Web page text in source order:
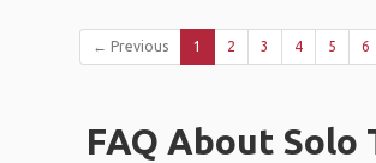
← Previous 1 2 3 4 5 6
FAQ About Solo